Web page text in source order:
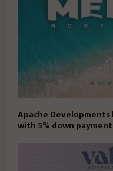
Apache
with 5% down